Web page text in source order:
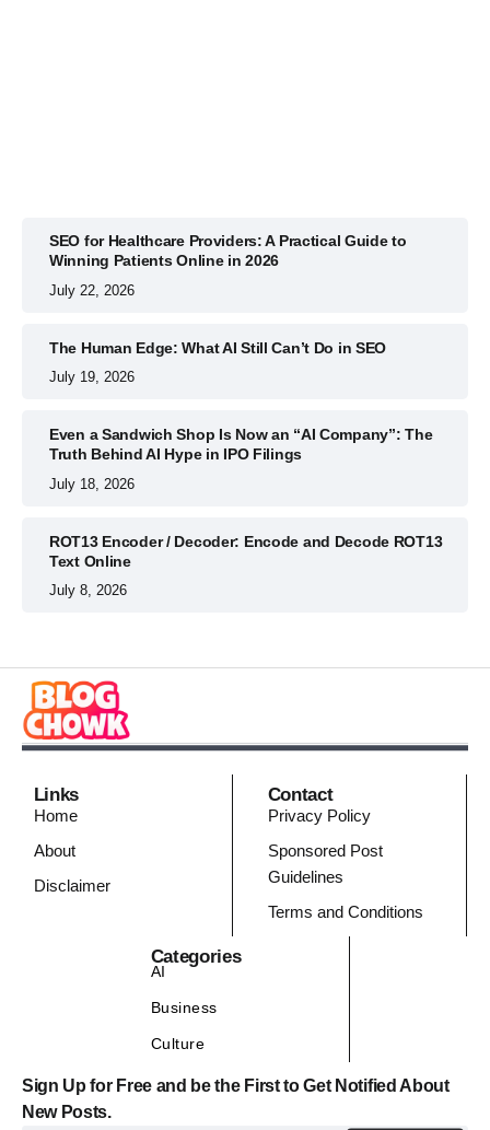
SEO for Healthcare Providers: A Practical Guide to
Winning Patients Online in 2026
July 22, 2026
The Human Edge: What AI Still Can’t Do in SEO
July 19, 2026
Even a Sandwich Shop Is Now an “AI Company”: The
Truth Behind AI Hype in IPO Filings
July 18, 2026
ROT13 Encoder / Decoder: Encode and Decode ROT13
Text Online
July 8, 2026
Links
Home
About
Disclaimer
Contact
Privacy Policy
Sponsored Post
Guidelines
Terms and Conditions
Categories
AI
Business
Culture
Sign Up for Free and be the First to Get Notified About
New Posts.